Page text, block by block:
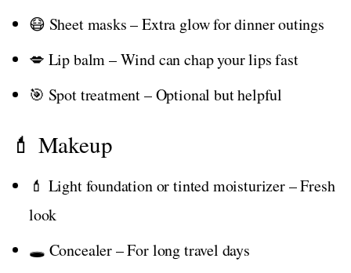
😷 Sheet masks – Extra glow for dinner outings
💋 Lip balm – Wind can chap your lips fast
🎯 Spot treatment – Optional but helpful
💄 Makeup
💄 Light foundation or tinted moisturizer – Fresh
look
🕳️ Concealer – For long travel days